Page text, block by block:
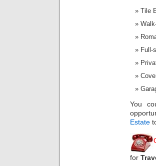
Tile
Full-
You
Estate
for